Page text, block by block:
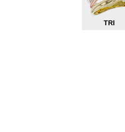
TRI